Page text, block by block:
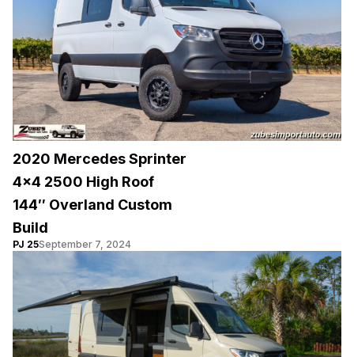
2020 Mercedes Sprinter
4×4 2500 High Roof
144″ Overland Custom
Build
PJ 25September 7, 2024